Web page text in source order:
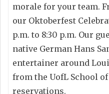
morale for your team.
our Oktoberfest
p.m. to 8:30 p.m. Our
native German Hans
entertainer around
from the UofL School
reservations.